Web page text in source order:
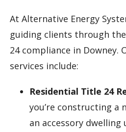
At Alternative Energy
guiding clients through
24 compliance in Downey.
services include:
Residential Title 24
you’re constructing a
an accessory dwelling